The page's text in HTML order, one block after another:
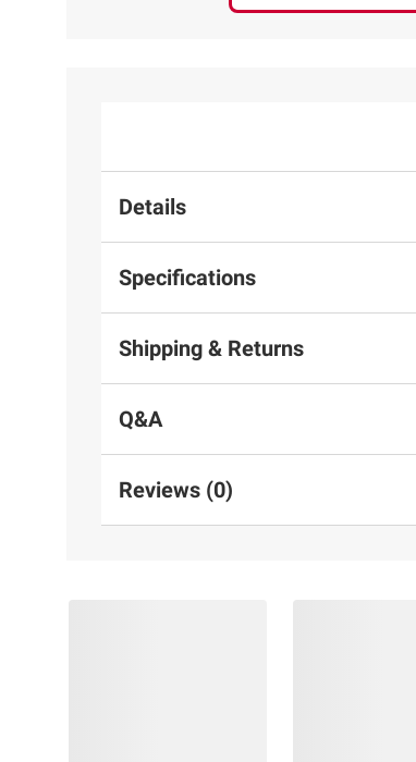
Details
Specifications
Shipping & Returns
Q&A
Reviews (0)